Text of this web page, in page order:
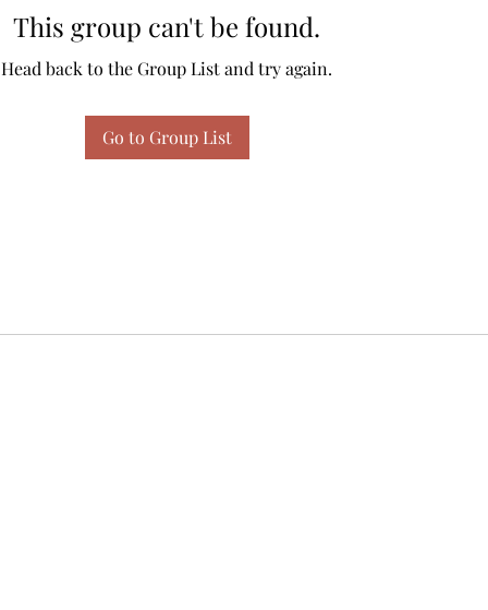
This group can't be found.
Head back to the Group List and try again.
Go to Group List